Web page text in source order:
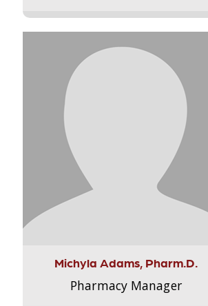
Michyla Adams, Pharm.D.
Pharmacy Manager